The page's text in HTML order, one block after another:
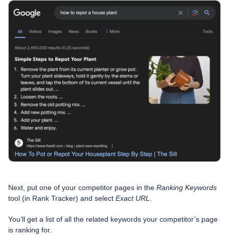
Next, put one of your competitor pages in the Ranking Keywords
tool (in Rank Tracker) and select Exact URL
You’ll get a list of all the related keywords your competitor’s page
is ranking for.